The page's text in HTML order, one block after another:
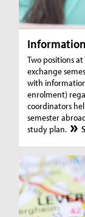
Two positions
exchange
with
enrolment)
coordinators
semester
study plan.